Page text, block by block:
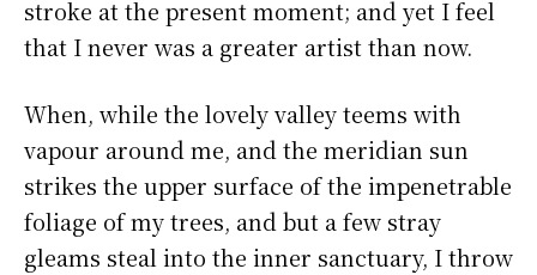
stroke at the present moment; and yet I feel
that I never was a greater artist than now.
When, while the lovely valley teems with
vapour around me, and the meridian sun
strikes the upper surface of the impenetrable
foliage of my trees, and but a few stray
gleams steal into the inner sanctuary, I throw